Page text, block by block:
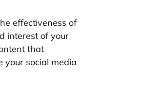
effectiveness of
interest of your
that
your social media